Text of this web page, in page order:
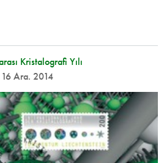
Kristalografi Yılı
16 Ara. 2014